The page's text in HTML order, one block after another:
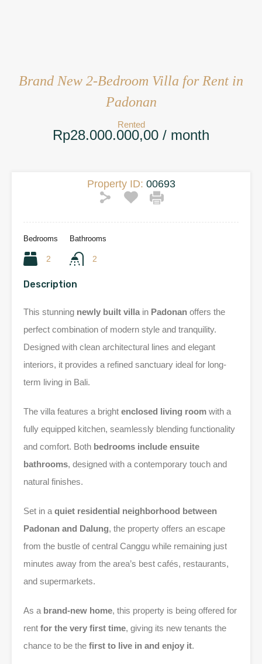
Brand New 2-Bedroom Villa for Rent in
Padonan
Rented
Rp28.000.000,00 / month
Property ID: 00693
Bedrooms
2
Bathrooms
2
Description
This stunning newly built villa in Padonan offers the
perfect combination of modern style and tranquility.
Designed with clean architectural lines and elegant
interiors, it provides a refined sanctuary ideal for long-
term living in Bali.
The villa features a bright enclosed living room with a
fully equipped kitchen, seamlessly blending functionality
and comfort. Both bedrooms include ensuite
bathrooms, designed with a contemporary touch and
natural finishes.
Set in a quiet residential neighborhood between
Padonan and Dalung, the property offers an escape
from the bustle of central Canggu while remaining just
minutes away from the area’s best cafés, restaurants,
and supermarkets.
As a brand-new home, this property is being offered for
rent for the very first time, giving its new tenants the
chance to be the first to live in and enjoy it.